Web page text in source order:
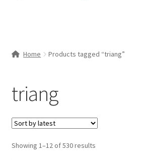
Home Products tagged “triang”
triang
Showing 1–12 of 530 resultsSorted